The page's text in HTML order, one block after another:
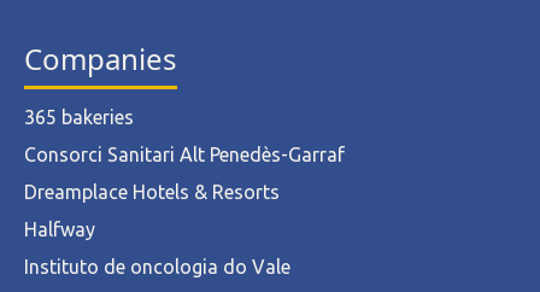
Companies
365 bakeries
Consorci Sanitari Alt Penedès-Garraf
Dreamplace Hotels & Resorts
Halfway
Instituto de oncologia do Vale